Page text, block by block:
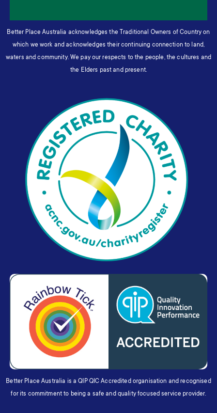
Better Place Australia acknowledges the Traditional Owners of Country on
which we work and acknowledges their continuing connection to land,
waters and community. We pay our respects to the people, the cultures and
the Elders past and present.
Better Place Australia is a QIP QIC Accredited organisation and recognised
for its commitment to being a safe and quality focused service provider.